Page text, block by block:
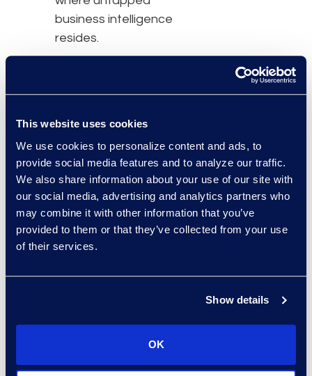
This website uses cookies
We use cookies to personalize content and ads, to
provide social media features and to analyze our traffic.
We also share information about your use of our site with
our social media, advertising and analytics partners who
may combine it with other information that you’ve
provided to them or that they’ve collected from your use
of their services.
Show details
OK
business intelligence
resides.
can help foster success,
transformation tools, and
legal and business
processes that could
benefit from digital
transformation efforts, fill
out the form below to
The Era of Modern Law: